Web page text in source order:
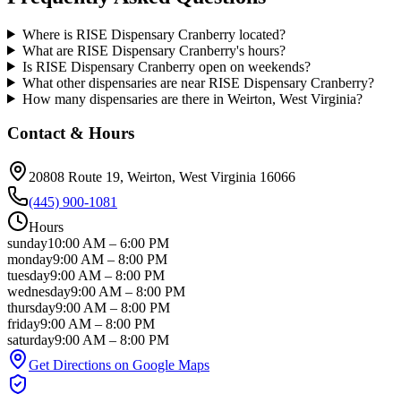
Where is RISE Dispensary Cranberry located?
What are RISE Dispensary Cranberry's hours?
Is RISE Dispensary Cranberry open on weekends?
What other dispensaries are near RISE Dispensary Cranberry?
How many dispensaries are there in Weirton, West Virginia?
Contact & Hours
20808 Route 19, Weirton, West Virginia 16066
(445) 900-1081
Hours
sunday10:00 AM – 6:00 PM
monday9:00 AM – 8:00 PM
tuesday9:00 AM – 8:00 PM
wednesday9:00 AM – 8:00 PM
thursday9:00 AM – 8:00 PM
friday9:00 AM – 8:00 PM
saturday9:00 AM – 8:00 PM
Get Directions on Google Maps